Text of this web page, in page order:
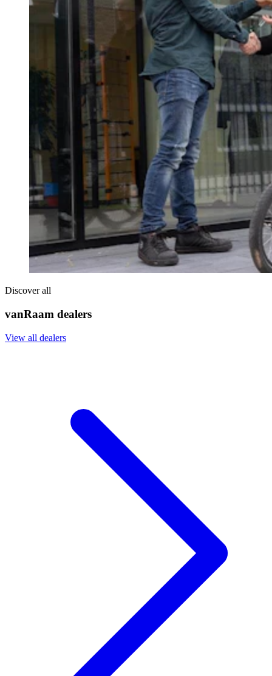
Discover all
vanRaam dealers
View all dealers